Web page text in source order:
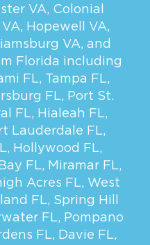
VA, Colonial
, Hopewell VA,
VA, and
Florida including
FL, Tampa FL,
FL, Port St.
FL, Hialeah FL,
Lauderdale FL,
, Hollywood FL,
FL, Miramar FL,
Acres FL, West
FL, Spring Hill
FL, Pompano
FL, Davie FL,